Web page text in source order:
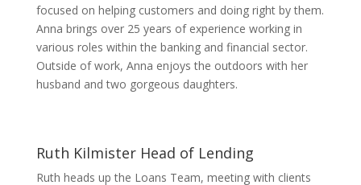
focused on helping customers and doing right by them.
Anna brings over 25 years of experience working in
various roles within the banking and financial sector.
Outside of work, Anna enjoys the outdoors with her
husband and two gorgeous daughters.
Ruth Kilmister Head of Lending
Ruth heads up the Loans Team, meeting with clients